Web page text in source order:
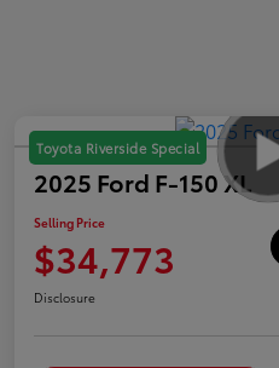
Toyota Riverside Special
2025 Ford F-150 XL
Selling Price
$34,773
Disclosure